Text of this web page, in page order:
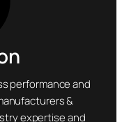
performance and
&
expertise and